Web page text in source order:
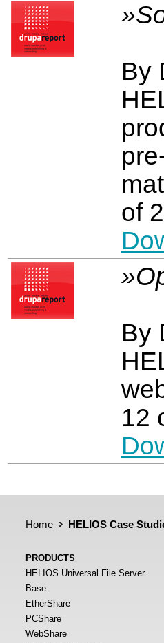
By
of
By
12
Home HELIOS Case
PRODUCTS
HELIOS Universal File Server
Base
EtherShare
PCShare
WebShare